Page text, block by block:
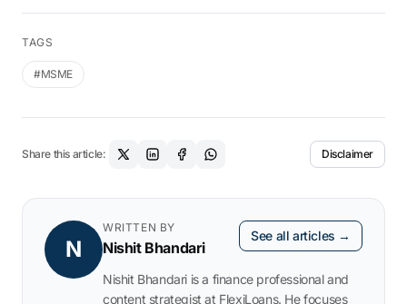
TAGS
#MSME
Share this article: Disclaimer
N
WRITTEN BY
Nishit Bhandari
See all articles →
Nishit Bhandari is a finance professional and
content strategist at FlexiLoans. He focuses